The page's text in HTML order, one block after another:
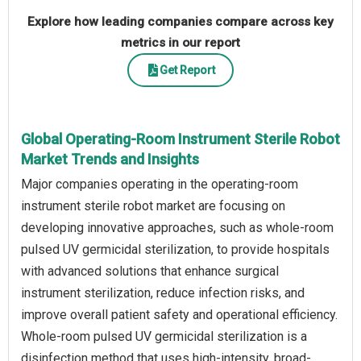
Explore how leading companies compare across key
metrics in our report
Get Report
Global Operating-Room Instrument Sterile Robot
Market Trends and Insights
Major companies operating in the operating-room
instrument sterile robot market are focusing on
developing innovative approaches, such as whole-room
pulsed UV germicidal sterilization, to provide hospitals
with advanced solutions that enhance surgical
instrument sterilization, reduce infection risks, and
improve overall patient safety and operational efficiency.
Whole-room pulsed UV germicidal sterilization is a